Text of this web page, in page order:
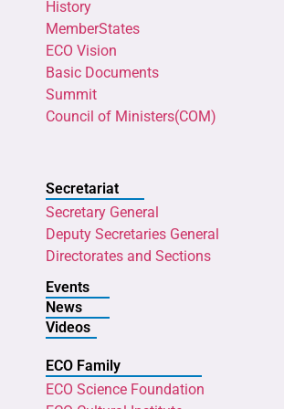
History
MemberStates
ECO Vision
Basic Documents
Summit
Council of Ministers(COM)
Secretariat
Secretary General
Deputy Secretaries General
Directorates and Sections
Events
News
Videos
ECO Family
ECO Science Foundation